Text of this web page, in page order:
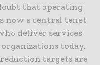
that operating
now a central tenet
deliver services
today.
targets are